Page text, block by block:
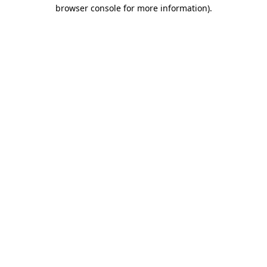
browser console for more information).